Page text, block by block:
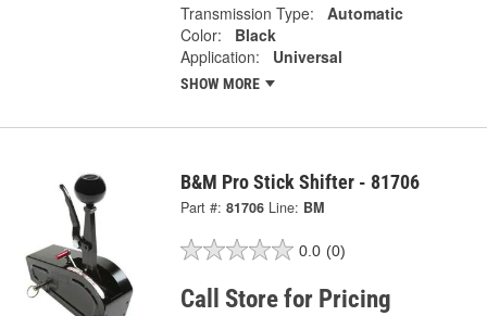
Transmission Type:
Automatic
Color:
Black
Application:
Universal
SHOW MORE
B&M Pro Stick Shifter - 81706
Part #: 81706 Line: BM
0.0 (0)
Call Store for Pricing